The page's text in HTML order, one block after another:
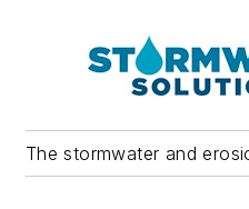
The stormwater and